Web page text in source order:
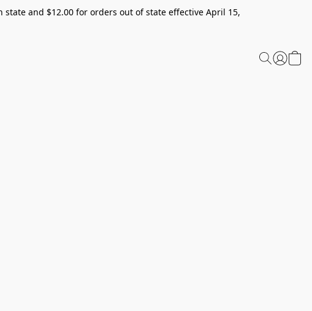
and $12.00 for orders out of state effective April 15,